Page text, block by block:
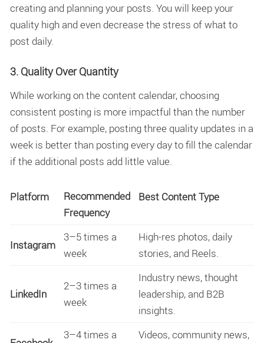
creating and planning your posts. You will keep your
quality high and even decrease the stress of what to
post daily.
3. Quality Over Quantity
While working on the content calendar, choosing
consistent posting is more impactful than the number
of posts. For example, posting three quality updates in a
week is better than posting every day to fill the calendar
if the additional posts add little value.
Platform
Recommended
Frequency
Best Content Type
Instagram
3–5 times a
week
High-res photos, daily
stories, and Reels.
LinkedIn
2–3 times a
week
Industry news, thought
leadership, and B2B
insights.
3–4 times a
Videos, community news,